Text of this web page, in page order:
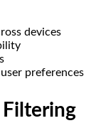
devices
preferences
Filtering